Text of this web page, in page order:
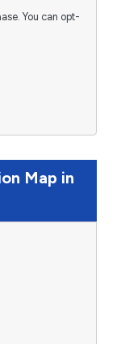
You can opt-
Map in